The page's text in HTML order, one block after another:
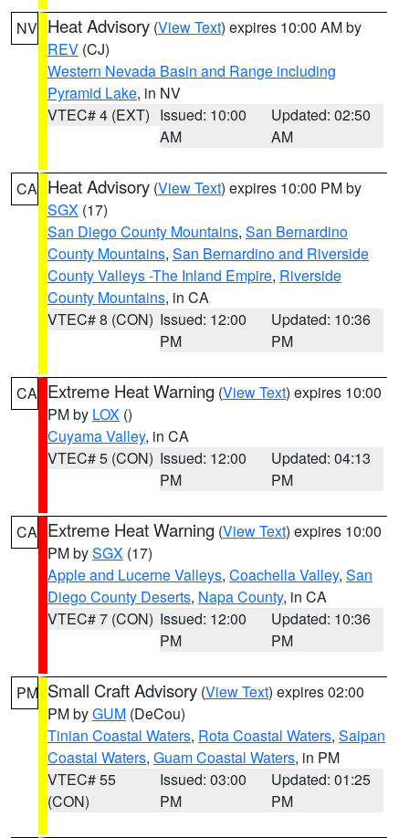
NV Heat Advisory (View Text) expires 10:00 AM by
REV (CJ)
Western Nevada Basin and Range including
Pyramid Lake, in NV
VTEC# 4 (EXT) Issued: 10:00
AM
Updated: 02:50
AM
CA Heat Advisory (View Text) expires 10:00 PM by
SGX (17)
San Diego County Mountains, San Bernardino
County Mountains, San Bernardino and Riverside
County Valleys -The Inland Empire, Riverside
County Mountains, in CA
VTEC# 8 (CON) Issued: 12:00
PM
Updated: 10:36
PM
CA Extreme Heat Warning (View Text) expires 10:00
PM by LOX ()
Cuyama Valley, in CA
VTEC# 5 (CON) Issued: 12:00
PM
Updated: 04:13
PM
CA Extreme Heat Warning (View Text) expires 10:00
PM bySGX (17)
Apple and Lucerne Valleys, Coachella Valley, San
Diego County Deserts, Napa County, in CA
VTEC# 7 (CON) Issued: 12:00
PM
Updated: 10:36
PM
PM Small Craft Advisory (View Text) expires 02:00
PM byGUM (DeCou)
Tinian Coastal Waters, Rota Coastal Waters, Saipan
Coastal Waters, Guam Coastal Waters, in PM
VTEC# 55
(CON)
Issued: 03:00
PM
Updated: 01:25
PM